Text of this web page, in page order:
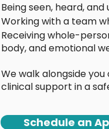
Being seen, heard,
Working with a team
Receiving whole-
body, and emotional
We walk alongside
clinical support in a
Schedule an